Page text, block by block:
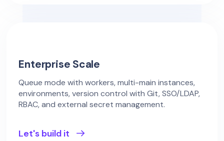
Enterprise Scale
Queue mode with workers, multi-main instances,
environments, version control with Git, SSO/LDAP,
RBAC, and external secret management.
Let's build it